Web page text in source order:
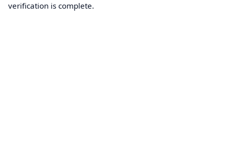
verification is complete.